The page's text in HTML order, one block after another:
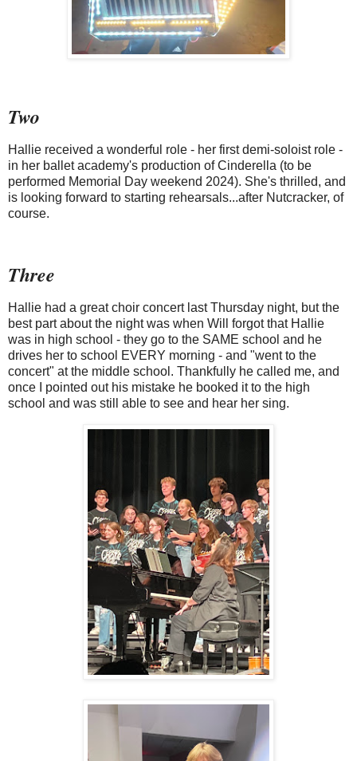
Two
Hallie received a wonderful role - her first demi-soloist role -
in her ballet academy's production of Cinderella (to be
performed Memorial Day weekend 2024). She's thrilled, and
is looking forward to starting rehearsals...after Nutcracker, of
course.
Three
Hallie had a great choir concert last Thursday night, but the
best part about the night was when Will forgot that Hallie
was in high school - they go to the SAME school and he
drives her to school EVERY morning - and "went to the
concert" at the middle school. Thankfully he called me, and
once I pointed out his mistake he booked it to the high
school and was still able to see and hear her sing.